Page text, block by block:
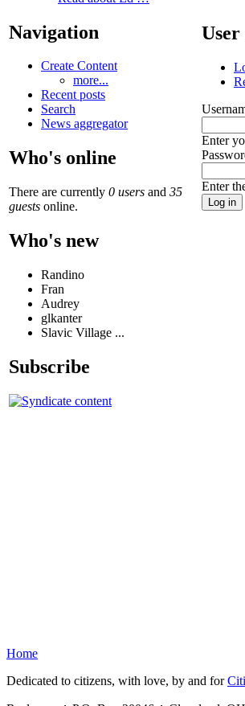
Navigation
Create Content
more...
Recent posts
Search
News aggregator
Who's online
There are currently 0 users and 35
guests online.
Who's new
Randino
Fran
Audrey
glkanter
Slavic Village ...
Subscribe
User
Enter
Enter
Home
Dedicated to citizens, with love, by and for